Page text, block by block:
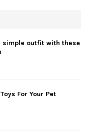
simple outfit with these
For Your Pet